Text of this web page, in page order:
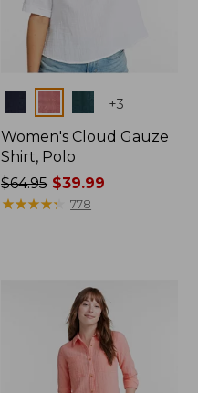
+3
Women's Cloud Gauze
Shirt, Polo
Price
was
$64.95 $39.99
★★★★★
★★★★★ 778